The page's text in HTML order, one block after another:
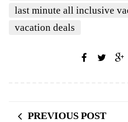
last minute all inclusive
vacation deals
PREVIOUS POST